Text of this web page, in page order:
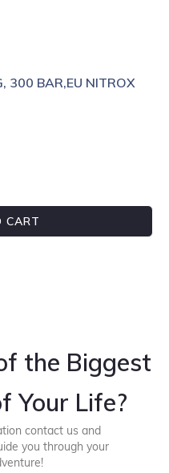
300 BAR,EU NITROX
CART
the Biggest
Your Life?
contact us and
you through your